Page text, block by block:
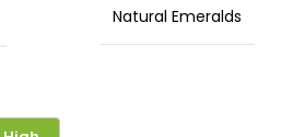
Natural Emeralds